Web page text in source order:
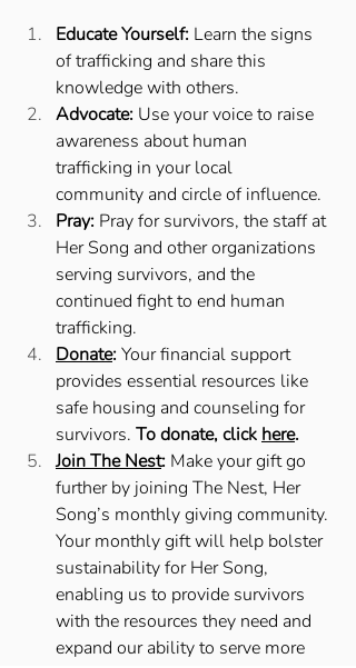
Educate Yourself: Learn the signs
of trafficking and share this
knowledge with others.
Advocate: Use your voice to raise
awareness about human
trafficking in your local
community and circle of influence.
Pray: Pray for survivors, the staff at
Her Song and other organizations
serving survivors, and the
continued fight to end human
trafficking.
Donate: Your financial support
provides essential resources like
safe housing and counseling for
survivors. To donate, click here.
Join The Nest: Make your gift go
further by joining The Nest, Her
Song’s monthly giving community.
Your monthly gift will help bolster
sustainability for Her Song,
enabling us to provide survivors
with the resources they need and
expand our ability to serve more